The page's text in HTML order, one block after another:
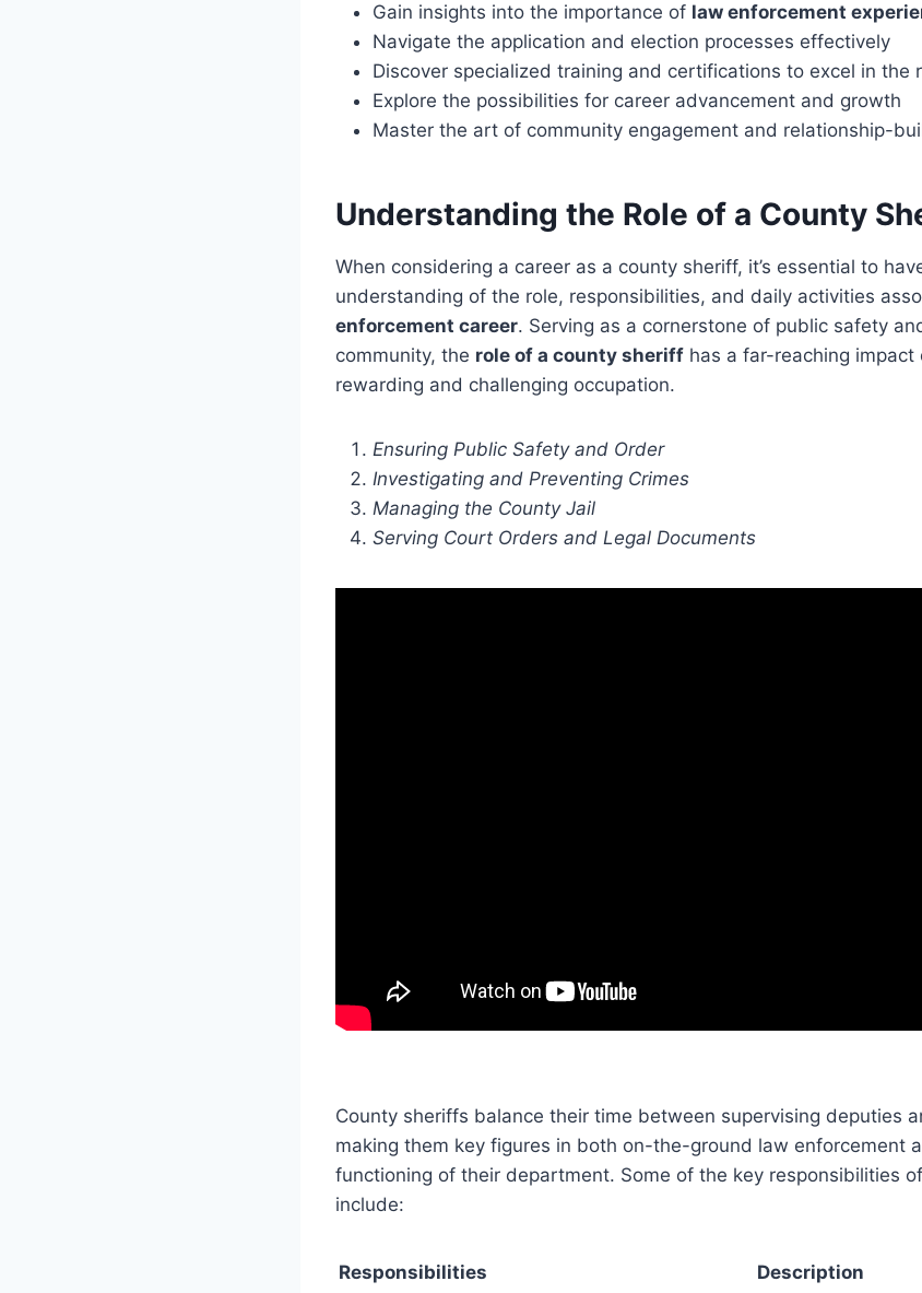
Gain insights into the importance of law enforcement
Navigate the application and election processes effectively
Discover specialized training and certifications to excel in the
Explore the possibilities for career advancement and growth
Master the art of community engagement and relationship-
Understanding the Role of a County
When considering a career as a county sheriff, it’s essential to
understanding of the role, responsibilities, and daily activities
enforcement career. Serving as a cornerstone of public safety
community, the role of a county sheriff has a far-reaching impact
rewarding and challenging occupation.
Ensuring Public Safety and Order
Investigating and Preventing Crimes
Managing the County Jail
Serving Court Orders and Legal Documents
County sheriffs balance their time between supervising deputies
making them key figures in both on-the-ground law enforcement
functioning of their department. Some of the key responsibilities
include:
Responsibilities
Description